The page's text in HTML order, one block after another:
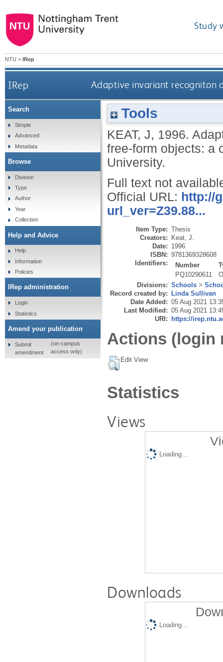
Study
NTU > IRep
IRep Adaptive invariant recogniton
Tools
KEAT, J, 1996.
free-form objects: a
University.
Full text not
Official URL: http://
url_ver=Z39.88...
Item Type: Thesis
Creators: Keat, J.
Date: 1996
ISBN: 9781369328608
Identifiers:
Number
PQ10290611
Divisions: Schools >
Record created by: Linda Sullivan
Date Added: 05 Aug 2021
Last Modified: 05 Aug 2021
URI: https://
Actions (login
Edit View
Statistics
Views
Loading...
Downloads
Loading...
Search
Simple
Advanced
Metadata
Browse
Division
Type
Author
Year
Collection
Help and Advice
Help
Information
Policies
IRep administration
Login
Statistics
Amend your publication
Submit
amendment
(on-campus
access only)